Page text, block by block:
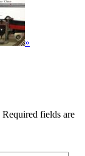
»
Required fields are